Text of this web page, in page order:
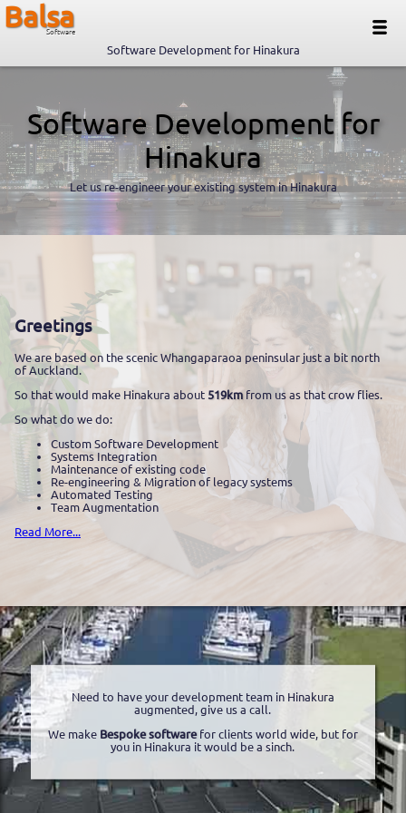
Balsa
Software
Software Development for Hinakura
Software Development for
Hinakura
Let us re-engineer your existing system in Hinakura
Greetings
We are based on the scenic Whangaparaoa peninsular just a bit north
of Auckland.
So that would make Hinakura about 519kmfrom us as that crow flies.
So what do we do:
Custom Software Development
Systems Integration
Maintenance of existing code
Re-engineering & Migration of legacy systems
Automated Testing
Team Augmentation
Read More...
Need to have your development team in Hinakura
augmented, give us a call.
We make Bespoke softwarefor clients world wide, but for
you in Hinakura it would be a sinch.